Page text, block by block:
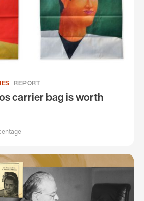
REPORT
carrier bag is worth